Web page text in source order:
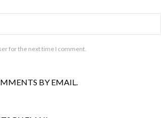
for the next time I comment.
BY EMAIL.